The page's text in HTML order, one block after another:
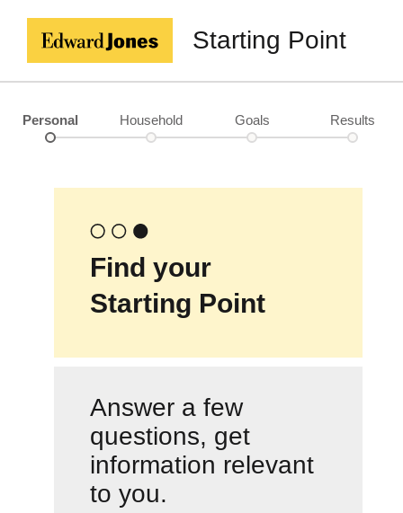
Starting Point
Personal Household Goals Results
Find your
Starting Point
Answer a few
questions, get
information relevant
to you.